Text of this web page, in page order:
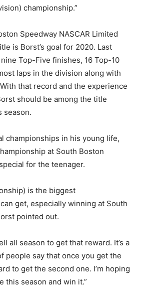
championship.”
Speedway NASCAR Limited
is Borst’s goal for 2020. Last
Top-Five finishes, 16 Top-10
laps in the division along with
that record and the experience
should be among the title
season.
championships in his young life,
at South Boston
for the teenager.
is the biggest
get, especially winning at South
pointed out.
all season to get that reward. It’s a
people say that once you get the
to get the second one. I’m hoping
this season and win it.”